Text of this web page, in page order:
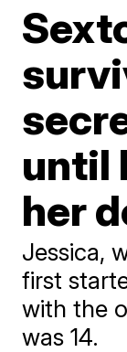
until
her
Jessica,
first
with the
was 14.